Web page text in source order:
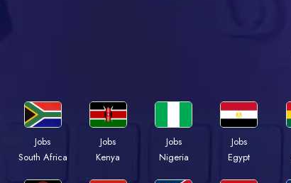
Jobs
South Africa
Jobs
Kenya
Jobs
Nigeria
Jobs
Egypt